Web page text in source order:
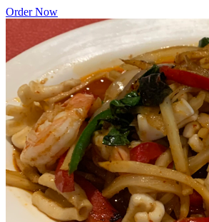
Order Now